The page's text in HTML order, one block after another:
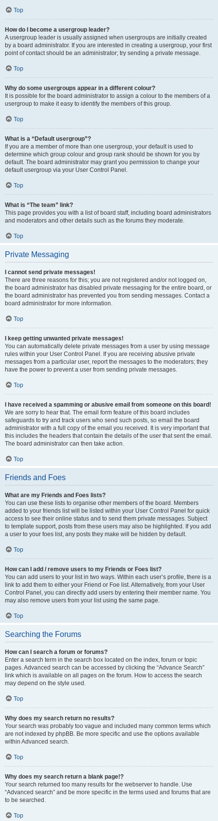
Top
How do I become a usergroup leader?
A usergroup leader is usually assigned when usergroups are initially created
by a board administrator. If you are interested in creating a usergroup, your first
point of contact should be an administrator; try sending a private message.
Top
Why do some usergroups appear in a different colour?
It is possible for the board administrator to assign a colour to the members of a
usergroup to make it easy to identify the members of this group.
Top
What is a “Default usergroup”?
If you are a member of more than one usergroup, your default is used to
determine which group colour and group rank should be shown for you by
default. The board administrator may grant you permission to change your
default usergroup via your User Control Panel.
Top
What is “The team” link?
This page provides you with a list of board staff, including board administrators
and moderators and other details such as the forums they moderate.
Top
Private Messaging
I cannot send private messages!
There are three reasons for this; you are not registered and/or not logged on,
the board administrator has disabled private messaging for the entire board, or
the board administrator has prevented you from sending messages. Contact a
board administrator for more information.
Top
I keep getting unwanted private messages!
You can automatically delete private messages from a user by using message
rules within your User Control Panel. If you are receiving abusive private
messages from a particular user, report the messages to the moderators; they
have the power to prevent a user from sending private messages.
Top
I have received a spamming or abusive email from someone on this board!
We are sorry to hear that. The email form feature of this board includes
safeguards to try and track users who send such posts, so email the board
administrator with a full copy of the email you received. It is very important that
this includes the headers that contain the details of the user that sent the email.
The board administrator can then take action.
Top
Friends and Foes
What are my Friends and Foes lists?
You can use these lists to organise other members of the board. Members
added to your friends list will be listed within your User Control Panel for quick
access to see their online status and to send them private messages. Subject
to template support, posts from these users may also be highlighted. If you add
a user to your foes list, any posts they make will be hidden by default.
Top
How can I add / remove users to my Friends or Foes list?
You can add users to your list in two ways. Within each user’s profile, there is a
link to add them to either your Friend or Foe list. Alternatively, from your User
Control Panel, you can directly add users by entering their member name. You
may also remove users from your list using the same page.
Top
Searching the Forums
How can I search a forum or forums?
Enter a search term in the search box located on the index, forum or topic
pages. Advanced search can be accessed by clicking the “Advance Search”
link which is available on all pages on the forum. How to access the search
may depend on the style used.
Top
Why does my search return no results?
Your search was probably too vague and included many common terms which
are not indexed by phpBB. Be more specific and use the options available
within Advanced search.
Top
Why does my search return a blank page!?
Your search returned too many results for the webserver to handle. Use
“Advanced search” and be more specific in the terms used and forums that are
to be searched.
Top